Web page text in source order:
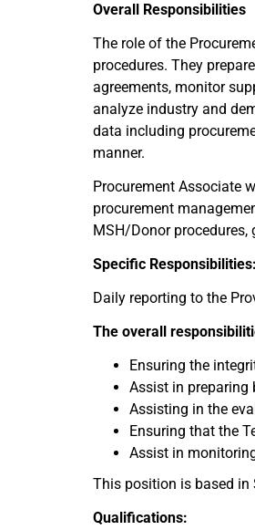
Overall Responsibilities
The role of the
procedures. They
agreements, monitor
analyze industry and
data including
manner.
Procurement Associate
procurement
MSH/Donor procedures,
Specific Responsibilities:
Daily reporting to the
The overall
Ensuring the
Assist in preparing
Assisting in the
Ensuring that the
Assist in
This position is based in
Qualifications: